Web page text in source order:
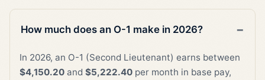
How much does an O-1 make in 2026?
In 2026, an O-1 (Second Lieutenant) earns between
$4,150.20 and $5,222.40 per month in base pay,